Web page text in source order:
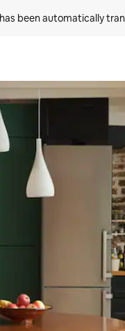
been automatically
keys or explore by touch